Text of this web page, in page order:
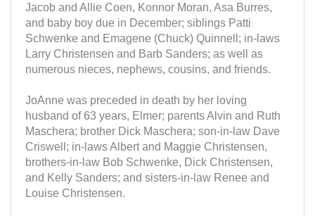
Jacob and Allie Coen, Konnor Moran, Asa Burres,
and baby boy due in December; siblings Patti
Schwenke and Emagene (Chuck) Quinnell; in-laws
Larry Christensen and Barb Sanders; as well as
numerous nieces, nephews, cousins, and friends.
JoAnne was preceded in death by her loving
husband of 63 years, Elmer; parents Alvin and Ruth
Maschera; brother Dick Maschera; son-in-law Dave
Criswell; in-laws Albert and Maggie Christensen,
brothers-in-law Bob Schwenke, Dick Christensen,
and Kelly Sanders; and sisters-in-law Renee and
Louise Christensen.